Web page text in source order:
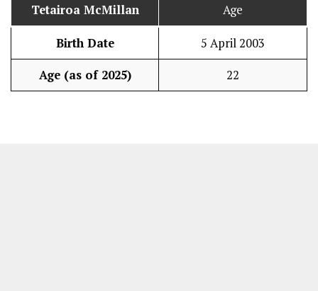
Tetairoa McMillan Age
Birth Date 5 April 2003
Age (as of 2025) 22